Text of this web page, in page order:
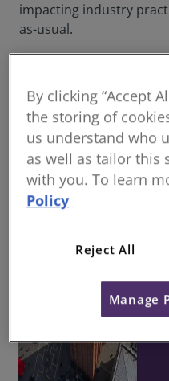
impacting industry
as-usual.
By clicking “Accept
the storing of
us understand who
as well as tailor this
with you. To learn
Policy
Reject All
Manage